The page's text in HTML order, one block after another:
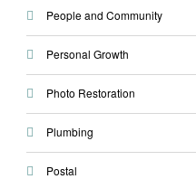
People and Community
Personal Growth
Photo Restoration
Plumbing
Postal